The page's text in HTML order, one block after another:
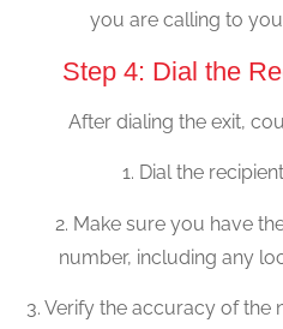
you are calling to
Step 4: Dial the
After dialing the exit,
1. Dial the
2. Make sure you have
number, including any
3. Verify the accuracy of